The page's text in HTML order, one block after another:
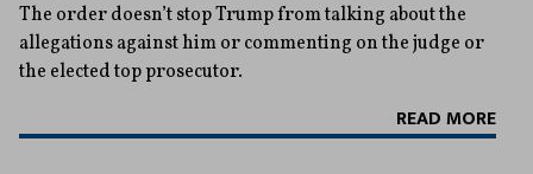
The order doesn’t stop Trump from talking about the
allegations against him or commenting on the judge or
the elected top prosecutor.
READ MORE